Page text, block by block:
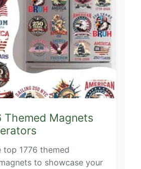
Themed Magnets
top 1776 themed
to showcase your